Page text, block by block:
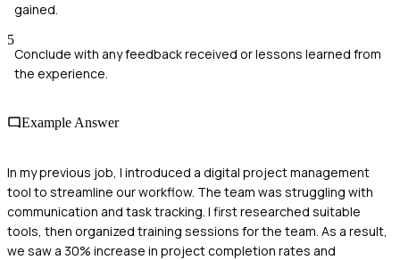
gained.
5
Conclude with any feedback received or lessons learned from
the experience.
Example Answer
In my previous job, I introduced a digital project management
tool to streamline our workflow. The team was struggling with
communication and task tracking. I first researched suitable
tools, then organized training sessions for the team. As a result,
we saw a 30% increase in project completion rates and